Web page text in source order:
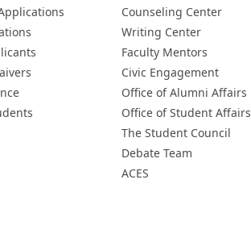
Counseling Center
Writing Center
Faculty Mentors
Civic Engagement
Office of Alumni Affairs
Office of Student Affairs
The Student Council
Debate Team
ACES